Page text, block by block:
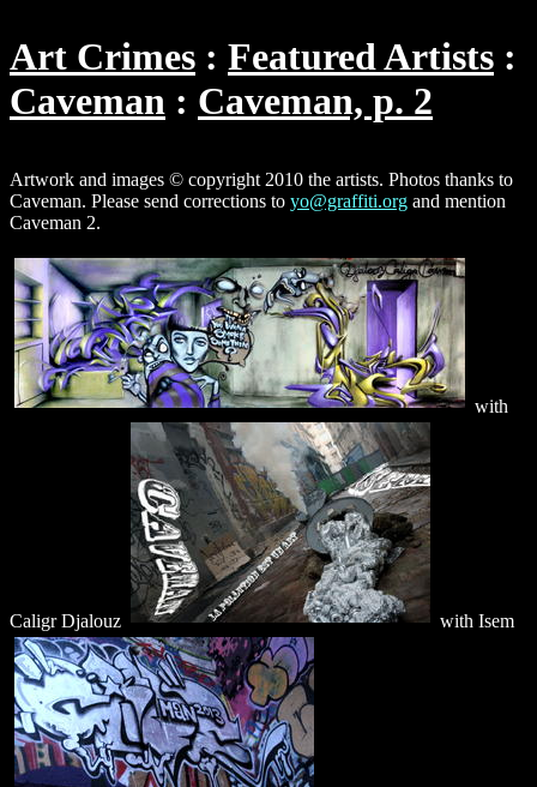
Art Crimes
Featured Artists
Caveman
Caveman, p. 2
Artwork and images © copyright 2010 the artists. Photos thanks to
Caveman. Please send corrections to yo@graffiti.org and mention
Caveman 2.
with
Caligr Djalouz with Isem